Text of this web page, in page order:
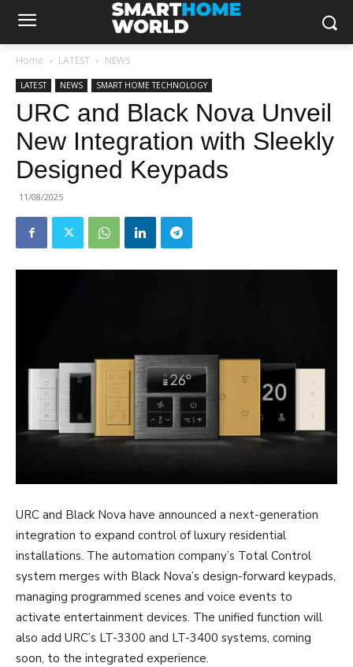
Home LATEST NEWS
LATEST NEWS SMART HOME TECHNOLOGY
URC and Black Nova Unveil
New Integration with Sleekly
Designed Keypads
11/08/2025
URC and Black Nova have announced a next-generation
integration to expand control of luxury residential
installations. The automation company’s Total Control
system merges with Black Nova’s design-forward keypads,
managing programmed scenes and voice events to
activate entertainment devices. The unified function will
also add URC’s LT-3300 and LT-3400 systems, coming
soon, to the integrated experience.